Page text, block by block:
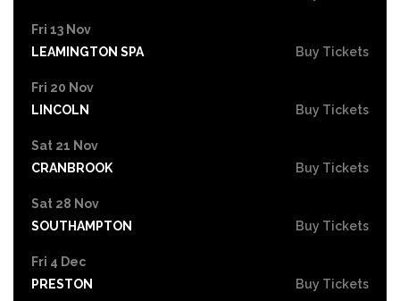
Fri 13 Nov
LEAMINGTON SPA
Buy Tickets
Fri 20 Nov
LINCOLN
Buy Tickets
Sat 21 Nov
CRANBROOK
Buy Tickets
Sat 28 Nov
SOUTHAMPTON
Buy Tickets
Fri 4 Dec
PRESTON
Buy Tickets